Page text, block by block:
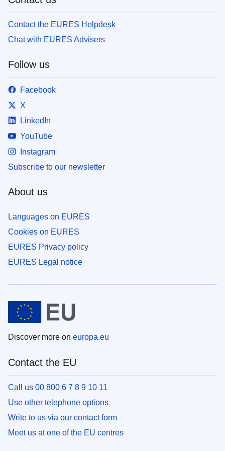
Contact the EURES Helpdesk
Chat with EURES Advisers
Follow us
Facebook
X
LinkedIn
YouTube
Instagram
Subscribe to our newsletter
About us
Languages on EURES
Cookies on EURES
EURES Privacy policy
EURES Legal notice
Discover more on europa.eu
Contact the EU
Call us 00 800 6 7 8 9 10 11
Use other telephone options
Write to us via our contact form
Meet us at one of the EU centres